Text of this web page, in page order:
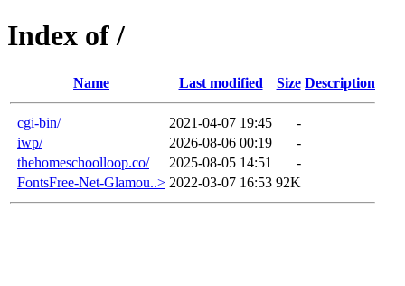
Index of /
Name Last modified Size Description
cgi-bin/ 2021-04-07 19:45
-
iwp/
2026-08-06 00:19
-
thehomeschoolloop.co/
2025-08-05 14:51
-
FontsFree-Net-Glamou..> 2022-03-07 16:53 92K